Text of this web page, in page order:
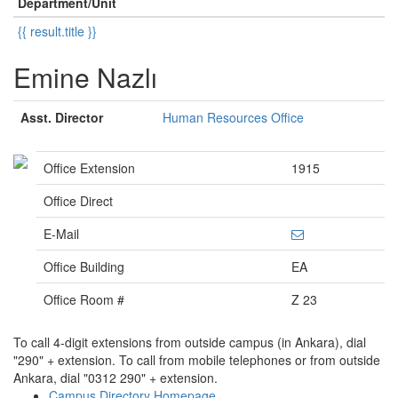
{{ result.title }}
Emine Nazlı
Asst. Director Human Resources Office
Office Extension
1915
Office Direct
E-Mail
Office Building
EA
Office Room #
Z 23
To call 4-digit extensions from outside campus (in Ankara), dial
"290" + extension. To call from mobile telephones or from outside
Ankara, dial "0312 290" + extension.